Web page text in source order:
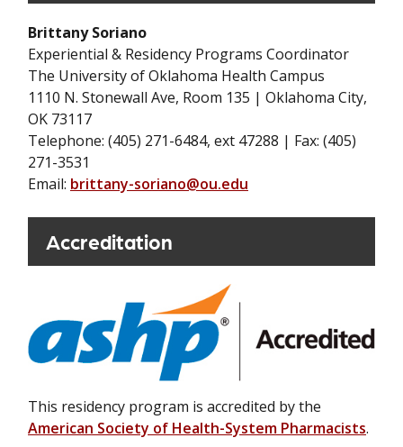
Brittany Soriano
Experiential & Residency Programs Coordinator
The University of Oklahoma Health Campus
1110 N. Stonewall Ave, Room 135 | Oklahoma City,
OK 73117
Telephone: (405) 271-6484, ext 47288 | Fax: (405)
271-3531
Email: brittany-soriano@ou.edu
Accreditation
This residency program is accredited by the
American Society of Health-System Pharmacists.